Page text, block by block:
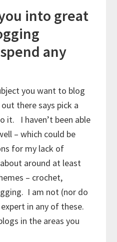
into great
any
you want to blog
there says pick a
it. I haven’t been able
– which could be
for my lack of
around at least
– crochet,
I am not (nor do
in any of these.
in the areas you